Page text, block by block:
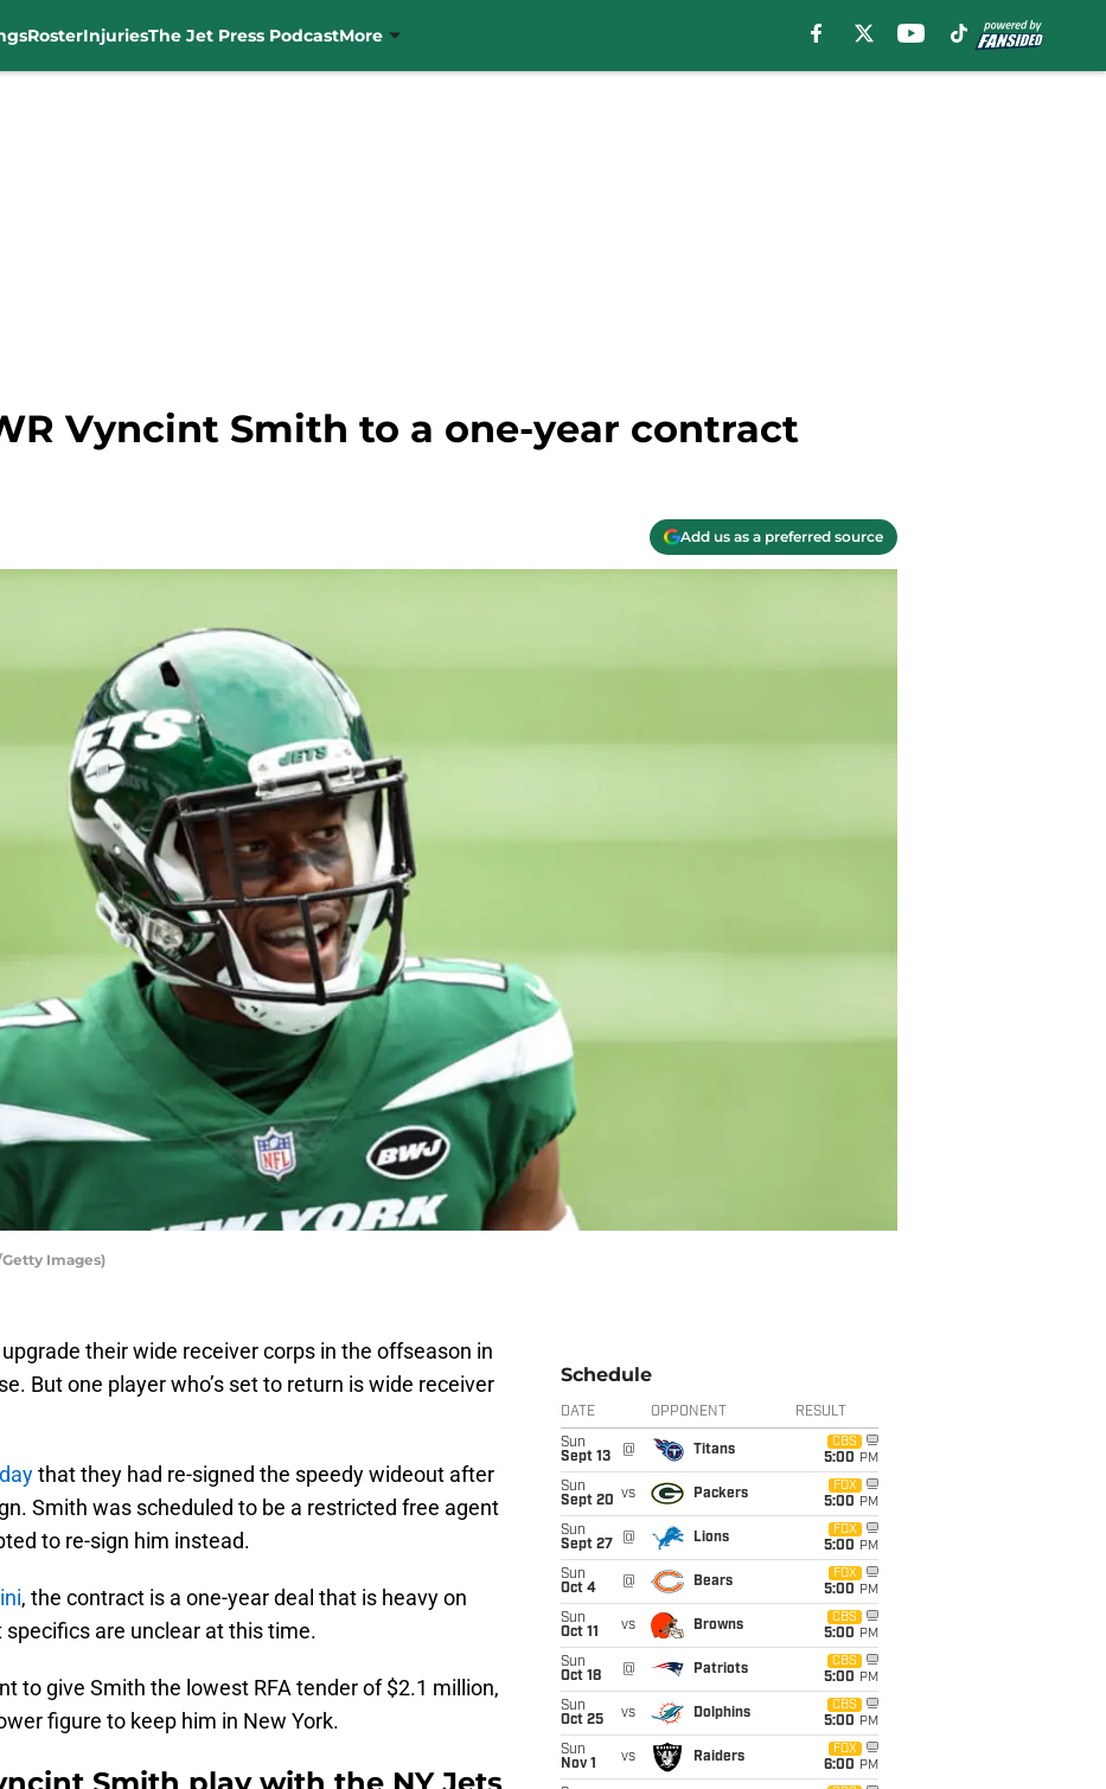
RosterInjuriesThe Jet Press PodcastMore
Vyncint Smith to a one-year contract
Add us as a preferred source
Images)
their wide receiver corps in the offseason in
But one player who’s set to return is wide receiver
that they had re-signed the speedy wideout after
Smith was scheduled to be a restricted free agent
to re-sign him instead.
, the contract is a one-year deal that is heavy on
are unclear at this time.
to give Smith the lowest RFA tender of $2.1 million,
figure to keep him in New York.
Schedule
DATE OPPONENT RESULT
Sun
Sept 13
@ Titans
CBS
5:00 PM
Sun
Sept 20 vs Packers
FOX
5:00 PM
Sun
Sept 27
@ Lions
FOX
5:00 PM
Sun
Oct 4
@ Bears
FOX
5:00 PM
Sun
Oct 11
vs Browns
CBS
5:00 PM
Sun
Oct 18
@ Patriots
CBS
5:00 PM
Sun
Oct 25
vs Dolphins
CBS
5:00 PM
Sun
Nov 1
vs Raiders
FOX
6:00 PM